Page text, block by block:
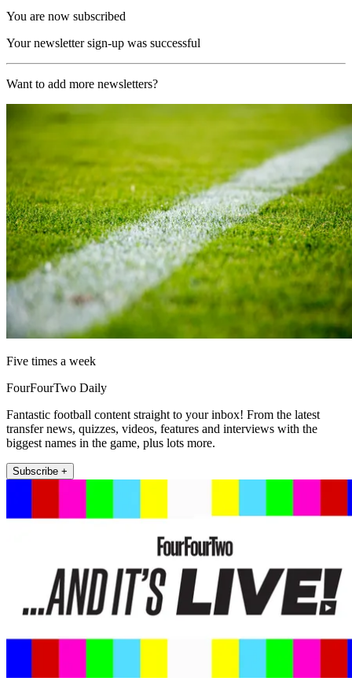
You are now subscribed
Your newsletter sign-up was successful
Want to add more newsletters?
Five times a week
FourFourTwo Daily
Fantastic football content straight to your inbox! From the latest
transfer news, quizzes, videos, features and interviews with the
biggest names in the game, plus lots more.
Subscribe +